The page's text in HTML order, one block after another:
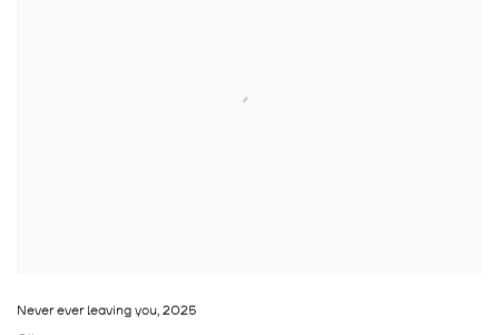
Never ever leaving you,2025